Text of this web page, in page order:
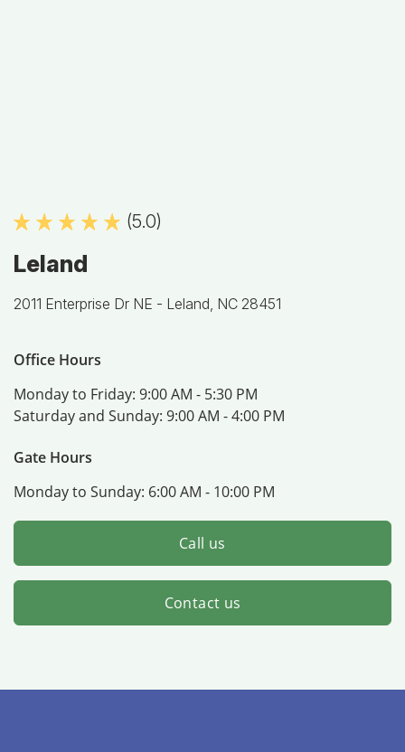
(5.0)
Leland
2011 Enterprise Dr NE - Leland, NC 28451
Office Hours
Monday to Friday: 9:00 AM - 5:30 PM
Saturday and Sunday: 9:00 AM - 4:00 PM
Gate Hours
Monday to Sunday: 6:00 AM - 10:00 PM
Call us
Contact us